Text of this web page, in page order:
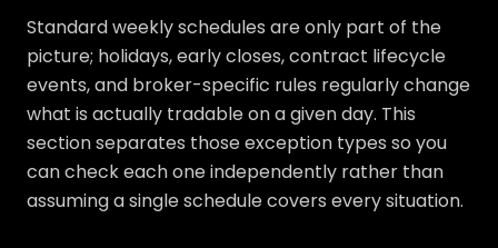
Standard weekly schedules are only part of the
picture; holidays, early closes, contract lifecycle
events, and broker-specific rules regularly change
what is actually tradable on a given day. This
section separates those exception types so you
can check each one independently rather than
assuming a single schedule covers every situation.